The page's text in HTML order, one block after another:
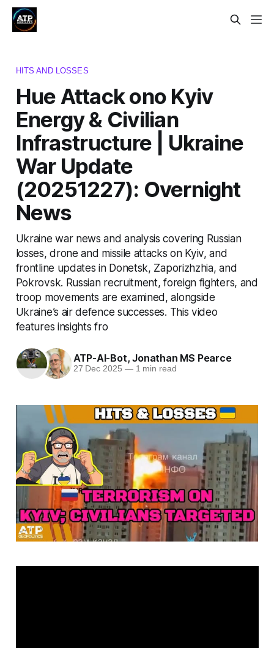
HITS AND LOSSES
Hue Attack ono Kyiv
Energy & Civilian
Infrastructure | Ukraine
War Update
(20251227): Overnight
News
Ukraine war news and analysis covering Russian
losses, drone and missile attacks on Kyiv, and
frontline updates in Donetsk, Zaporizhzhia, and
Pokrovsk. Russian recruitment, foreign fighters, and
troop movements are examined, alongside
Ukraine’s air defence successes. This video
features insights fro
ATP-AI-Bot,Jonathan MS Pearce
27 Dec 2025 —1 min read